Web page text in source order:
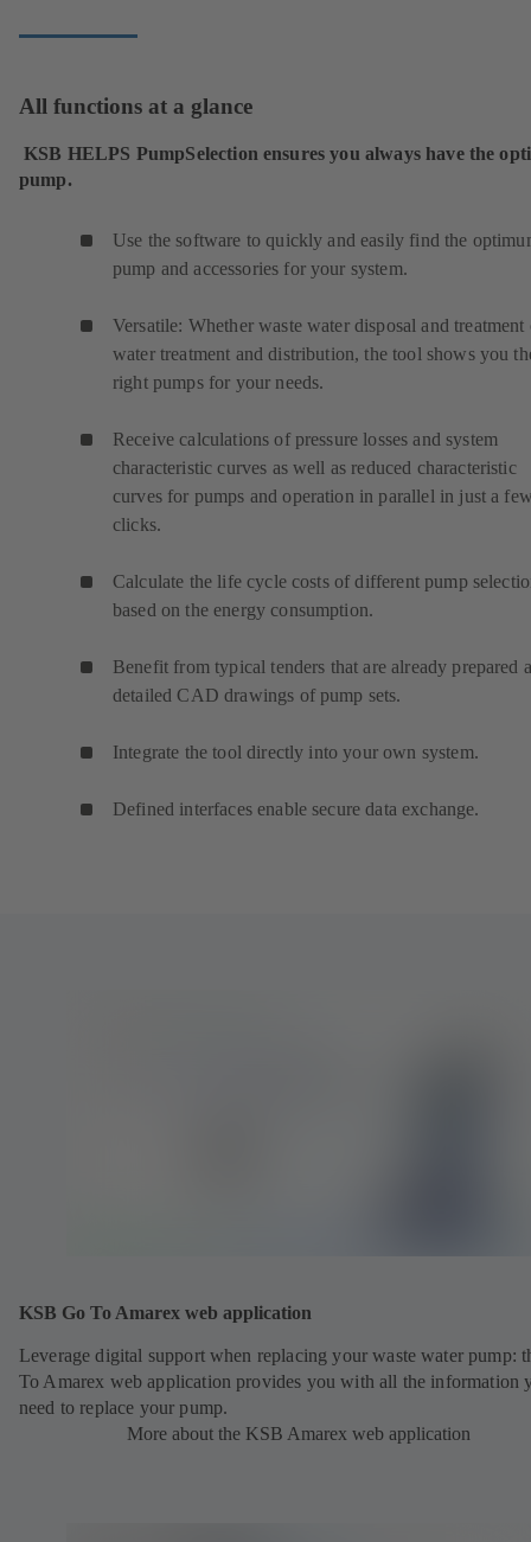
All functions at a glance
KSB HELPS PumpSelection ensures you always have the
pump.
Use the software to quickly and easily find the
pump and accessories for your system.
Versatile: Whether waste water disposal and treatment
water treatment and distribution, the tool shows you
right pumps for your needs.
Receive calculations of pressure losses and system
characteristic curves as well as reduced characteristic
curves for pumps and operation in parallel in just a
clicks.
Calculate the life cycle costs of different pump
based on the energy consumption.
Benefit from typical tenders that are already prepared
detailed CAD drawings of pump sets.
Integrate the tool directly into your own system.
Defined interfaces enable secure data exchange.
KSB Go To Amarex web application
Leverage digital support when replacing your waste water pump:
To Amarex web application provides you with all the information
need to replace your pump.
More about the KSB Amarex web application